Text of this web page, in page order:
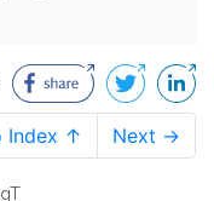
Index ↑ Next →